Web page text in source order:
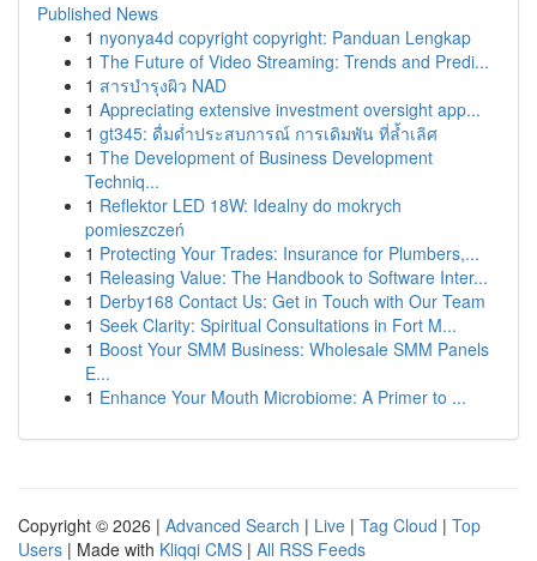
Published News
1 nyonya4d copyright copyright: Panduan Lengkap
1 The Future of Video Streaming: Trends and Predi...
1 สารบำรุงผิว NAD
1 Appreciating extensive investment oversight app...
1 gt345: ดื่มด่ำประสบการณ์ การเดิมพัน ที่ล้ำเลิศ
1 The Development of Business Development
Techniq...
1 Reflektor LED 18W: Idealny do mokrych
pomieszczeń
1 Protecting Your Trades: Insurance for Plumbers,...
1 Releasing Value: The Handbook to Software Inter...
1 Derby168 Contact Us: Get in Touch with Our Team
1 Seek Clarity: Spiritual Consultations in Fort M...
1 Boost Your SMM Business: Wholesale SMM Panels
E...
1 Enhance Your Mouth Microbiome: A Primer to ...
Copyright © 2026 | Advanced Search | Live | Tag Cloud | Top
Users | Made with Kliqqi CMS | All RSS Feeds